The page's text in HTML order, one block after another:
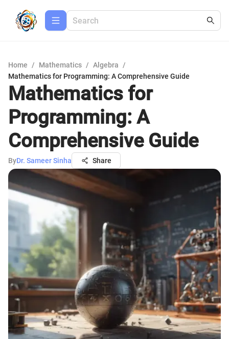
Home / Mathematics / Algebra
/
Mathematics for Programming: A Comprehensive Guide
Mathematics for
Programming: A
Comprehensive Guide
ByDr. Sameer Sinha Share